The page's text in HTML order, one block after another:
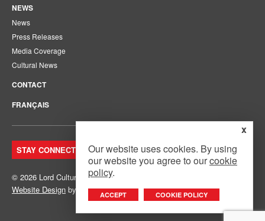
NEWS
News
Press Releases
Media Coverage
Cultural News
CONTACT
FRANÇAIS
STAY CONNECTED. JOIN OUR MAILING LIST.
© 2026 Lord Cultural Resources Inc.
Website Design by Mouth Media Inc.
x
Our website uses cookies. By using
our website you agree to ourcookie
policy.
ACCEPT COOKIE POLICY